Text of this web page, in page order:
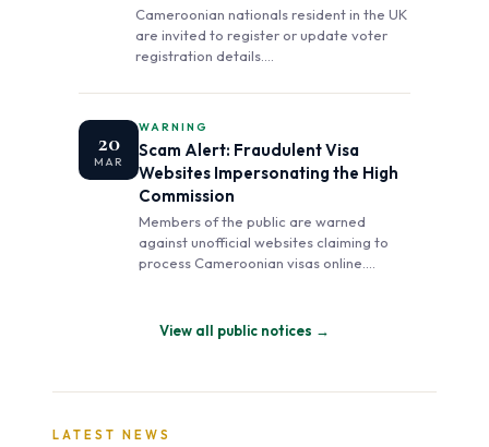
Cameroonian nationals resident in the UK
are invited to register or update voter
registration details.…
20
MAR
WARNING
Scam Alert: Fraudulent Visa
Websites Impersonating the High
Commission
Members of the public are warned
against unofficial websites claiming to
process Cameroonian visas online.…
View all public notices →
LATEST NEWS